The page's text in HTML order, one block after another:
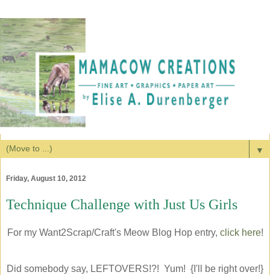
▼
Friday, August 10, 2012
Technique Challenge with Just Us Girls
For my Want2Scrap/Craft's Meow Blog Hop entry, click here!
Did somebody say, LEFTOVERS!?! Yum! {I'll be right over!}